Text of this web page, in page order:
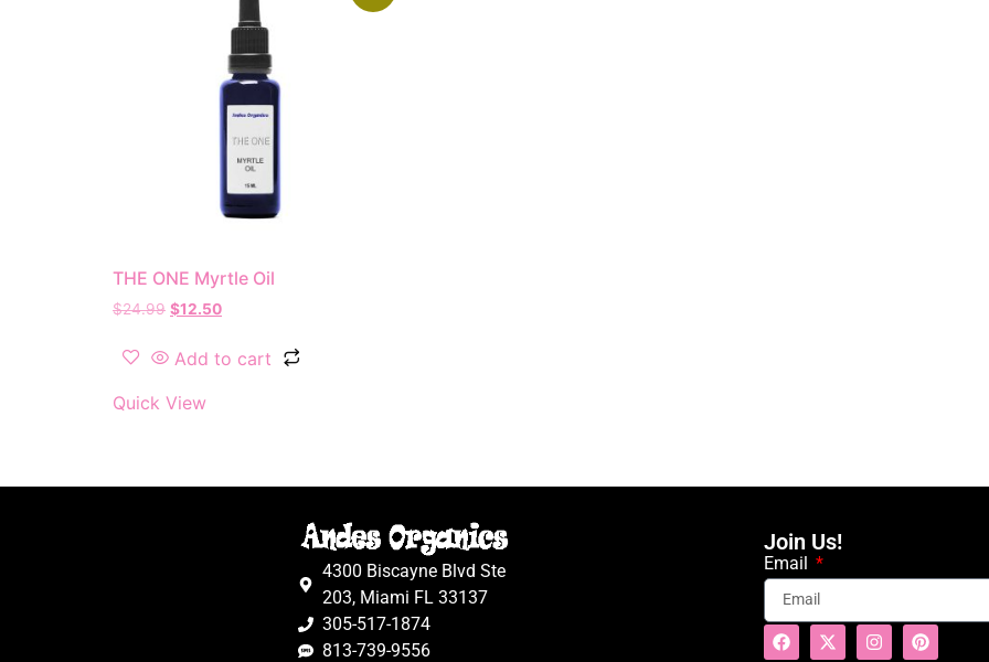
THE ONE Myrtle Oil
$24.99 $12.50
Add to cart
Quick View
4300 Biscayne Blvd Ste
203, Miami FL 33137
305-517-1874
813-739-9556
Join Us!
Email